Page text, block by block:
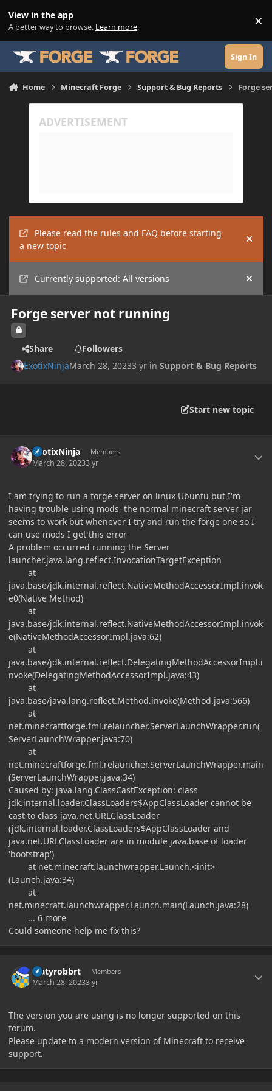
View in the app
A better way to browse. Learn more. ×
Sign In
Home Minecraft Forge Support & Bug Reports Forge
Please read the rules and FAQ before starting
a new topic
Hide
Currently supported: All versions Hide
Forge server not running
Share
Followers
ExotixNinjaMarch 28, 20233 yr inSupport & Bug Reports
Start new topic
ExotixNinja Members
March 28, 20233 yr
I am trying to run a forge server on linux Ubuntu but I'm
having trouble using mods, the normal minecraft server jar
seems to work but whenever I try and run the forge one so I
can use mods I get this error-
A problem occurred running the Server
launcher.java.lang.reflect.InvocationTargetException
at
java.base/jdk.internal.reflect.NativeMethodAccessorImpl.invok
e0(Native Method)
at
java.base/jdk.internal.reflect.NativeMethodAccessorImpl.invok
e(NativeMethodAccessorImpl.java:62)
at
java.base/jdk.internal.reflect.DelegatingMethodAccessorImpl.i
nvoke(DelegatingMethodAccessorImpl.java:43)
at
java.base/java.lang.reflect.Method.invoke(Method.java:566)
at
net.minecraftforge.fml.relauncher.ServerLaunchWrapper.run(
ServerLaunchWrapper.java:70)
at
net.minecraftforge.fml.relauncher.ServerLaunchWrapper.main
(ServerLaunchWrapper.java:34)
Caused by: java.lang.ClassCastException: class
jdk.internal.loader.ClassLoaders$AppClassLoader cannot be
cast to class java.net.URLClassLoader
(jdk.internal.loader.ClassLoaders$AppClassLoader and
java.net.URLClassLoader are in module java.base of loader
'bootstrap')
at net.minecraft.launchwrapper.Launch.<init>
(Launch.java:34)
at
net.minecraft.launchwrapper.Launch.main(Launch.java:28)
... 6 more
Could someone help me fix this?
Matyrobbrt Members
March 28, 20233 yr
The version you are using is no longer supported on this
forum.
Please update to a modern version of Minecraft to receive
support.